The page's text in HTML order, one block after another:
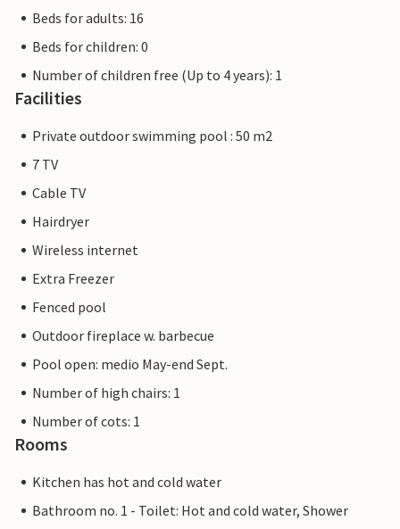
Beds for adults: 16
Beds for children: 0
Number of children free (Up to 4 years): 1
Facilities
Private outdoor swimming pool : 50 m2
7 TV
Cable TV
Hairdryer
Wireless internet
Extra Freezer
Fenced pool
Outdoor fireplace w. barbecue
Pool open: medio May-end Sept.
Number of high chairs: 1
Number of cots: 1
Rooms
Kitchen has hot and cold water
Bathroom no. 1 - Toilet: Hot and cold water, Shower